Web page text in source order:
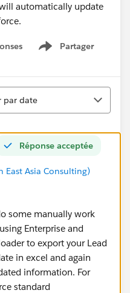
automatically update
Partager
Show menu
par date
Réponse acceptée
East Asia Consulting)
some manually work
Enterprise and
to export your Lead
in excel and again
information. For
standard